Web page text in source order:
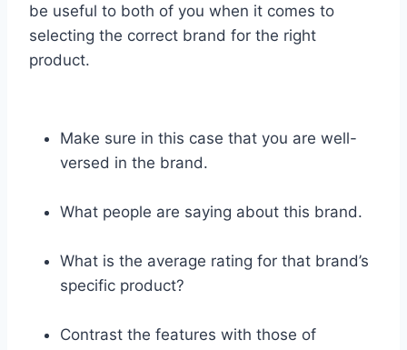
be useful to both of you when it comes to
selecting the correct brand for the right
product.
Make sure in this case that you are well-
versed in the brand.
What people are saying about this brand.
What is the average rating for that brand’s
specific product?
Contrast the features with those of